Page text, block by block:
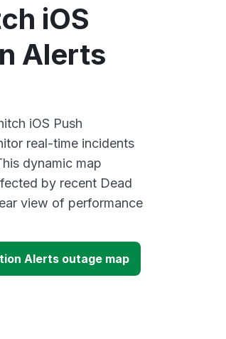
iOS
Alerts
iOS Push
real-time incidents
dynamic map
by recent Dead
view of performance
Alerts outage map